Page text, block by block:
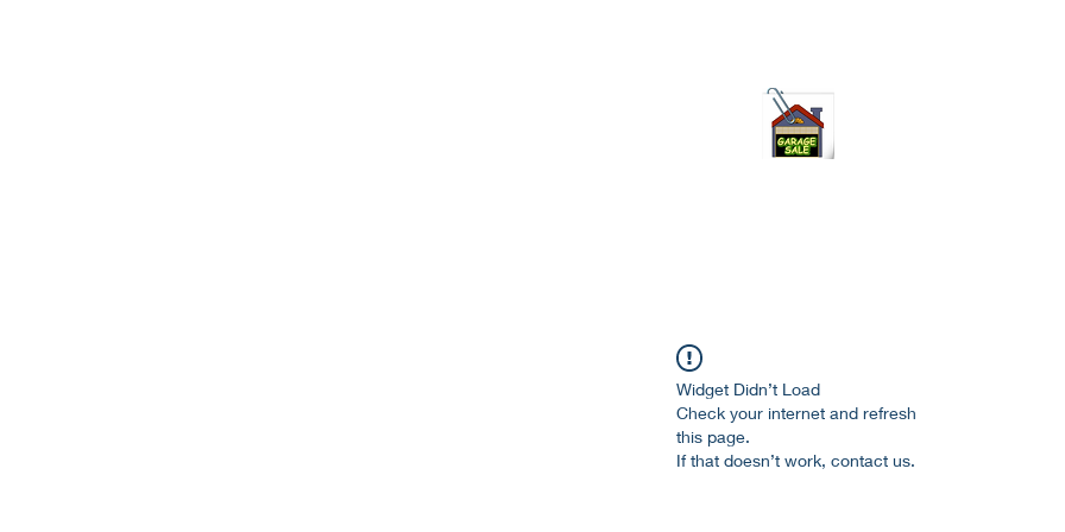
Widget Didn’t Load
Check your internet and refresh
this page.
If that doesn’t work, contact us.